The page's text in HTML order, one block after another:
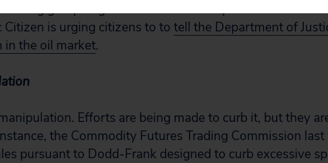
group to get on the stick and report back to the
Citizen is urging citizens to to tell the Department of
in the oil market.
Efforts are being made to curb it, but they
the Commodity Futures Trading Commission last
pursuant to Dodd-Frank designed to curb excessive